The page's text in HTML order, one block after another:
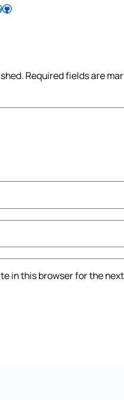
Follow Pradeep on GitHub
Required fields are
in this browser for the